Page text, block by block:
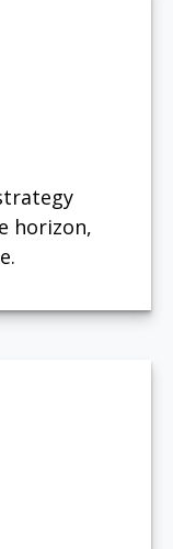
horizon,